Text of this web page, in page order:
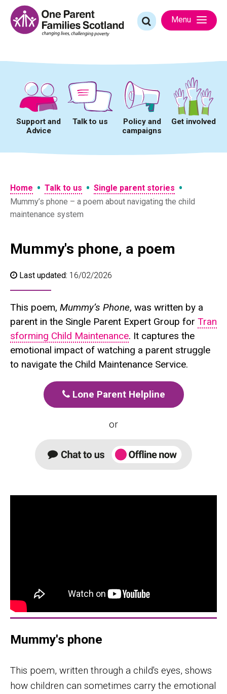
content
Search
for:
Menu
Support and
Advice
Talk to us
Policy and
campaigns
Get involved
Home • Talk to us • Single parent stories •
Mummy’s phone – a poem about navigating the child
maintenance system
Mummy's phone, a poem
Last updated: 16/02/2026
This poem, Mummy’s Phone, was written by a
parent in the Single Parent Expert Group for Tran
sforming Child Maintenance. It captures the
emotional impact of watching a parent struggle
to navigate the Child Maintenance Service.
Lone Parent Helpline
or
Mummy's phone
This poem, written through a child's eyes, shows
how children can sometimes carry the emotional